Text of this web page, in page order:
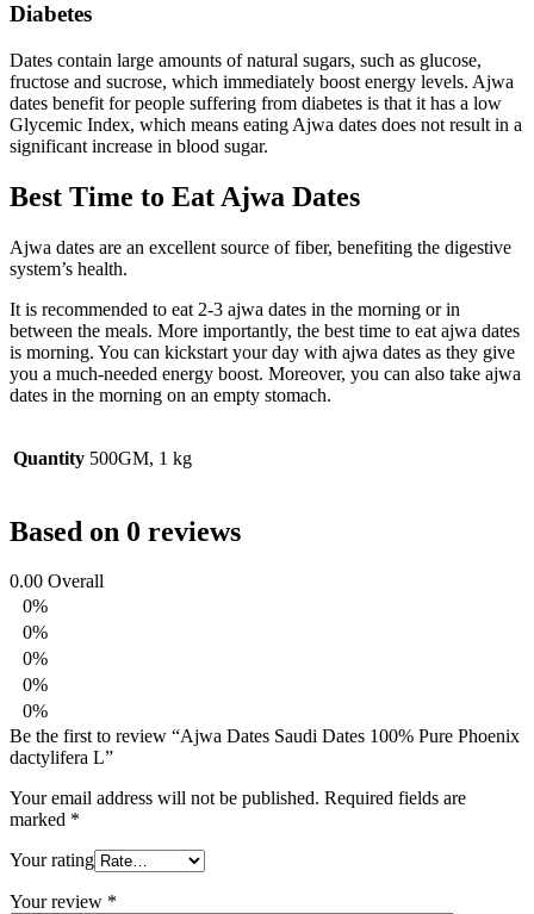
Diabetes
Dates contain large amounts of natural sugars, such as glucose,
fructose and sucrose, which immediately boost energy levels. Ajwa
dates benefit for people suffering from diabetes is that it has a low
Glycemic Index, which means eating Ajwa dates does not result in a
significant increase in blood sugar.
Best Time to Eat Ajwa Dates
Ajwa dates are an excellent source of fiber, benefiting the digestive
system’s health.
It is recommended to eat 2-3 ajwa dates in the morning or in
between the meals. More importantly, the best time to eat ajwa dates
is morning. You can kickstart your day with ajwa dates as they give
you a much-needed energy boost. Moreover, you can also take ajwa
dates in the morning on an empty stomach.
Quantity 500GM, 1 kg
Based on 0 reviews
0.00 Overall
0%
0%
0%
0%
0%
Be the first to review “Ajwa Dates Saudi Dates 100% Pure Phoenix
dactylifera L”
Your email address will not be published. Required fields are
marked *
Your rating
Your review *